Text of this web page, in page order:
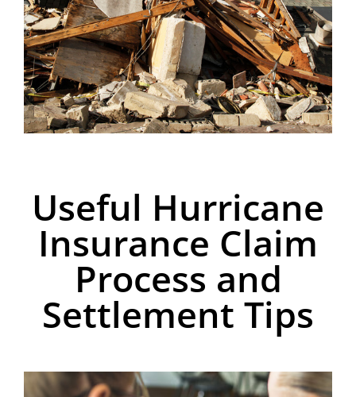
Useful Hurricane
Insurance Claim
Process and
Settlement Tips